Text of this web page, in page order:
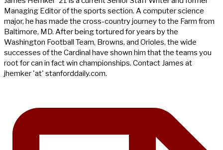
Managing Editor of the sports section. A computer science
major, he has made the cross-country journey to the Farm from
Baltimore, MD. After being tortured for years by the
Washington Football Team, Browns, and Orioles, the wide
successes of the Cardinal have shown him that the teams you
root for can in fact win championships. Contact James at
jhemker 'at' stanforddaily.com.